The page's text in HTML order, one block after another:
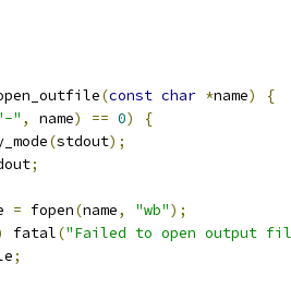
(const char *name)
{
" , name) == 0)
{
(stdout);
;
= fopen(name, "wb");
fatal("Failed to open output
;